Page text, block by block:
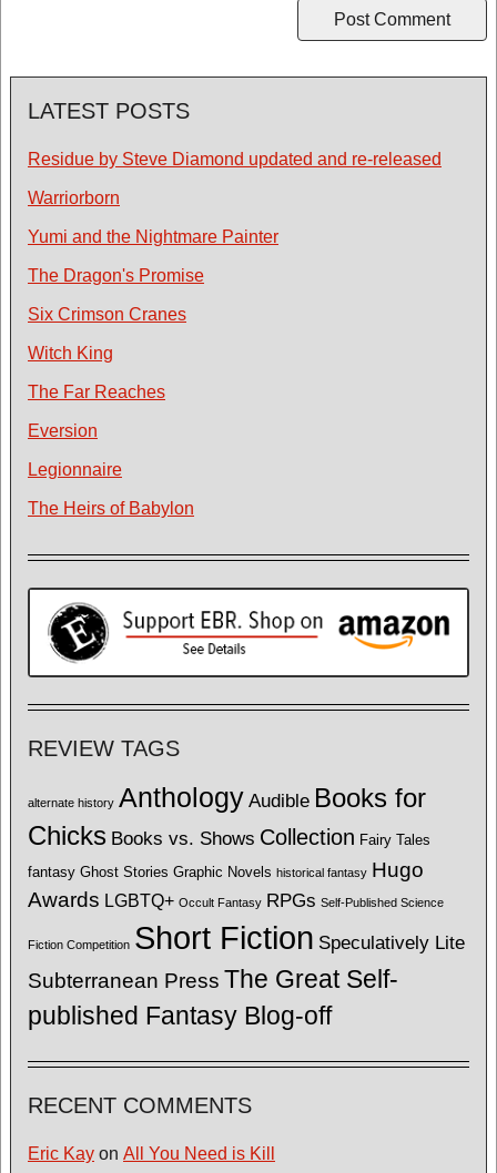
LATEST POSTS
Residue by Steve Diamond updated and re-released
Warriorborn
Yumi and the Nightmare Painter
The Dragon's Promise
Six Crimson Cranes
Witch King
The Far Reaches
Eversion
Legionnaire
The Heirs of Babylon
REVIEW TAGS
alternate history Anthology Audible Books for
Chicks Books vs. Shows Collection Fairy Tales
fantasy Ghost Stories Graphic Novels historical fantasy Hugo
Awards LGBTQ+ Occult Fantasy RPGs Self-Published Science
Fiction Competition Short Fiction Speculatively Lite
Subterranean Press The Great Self-
published Fantasy Blog-off
RECENT COMMENTS
Eric Kay on All You Need is Kill